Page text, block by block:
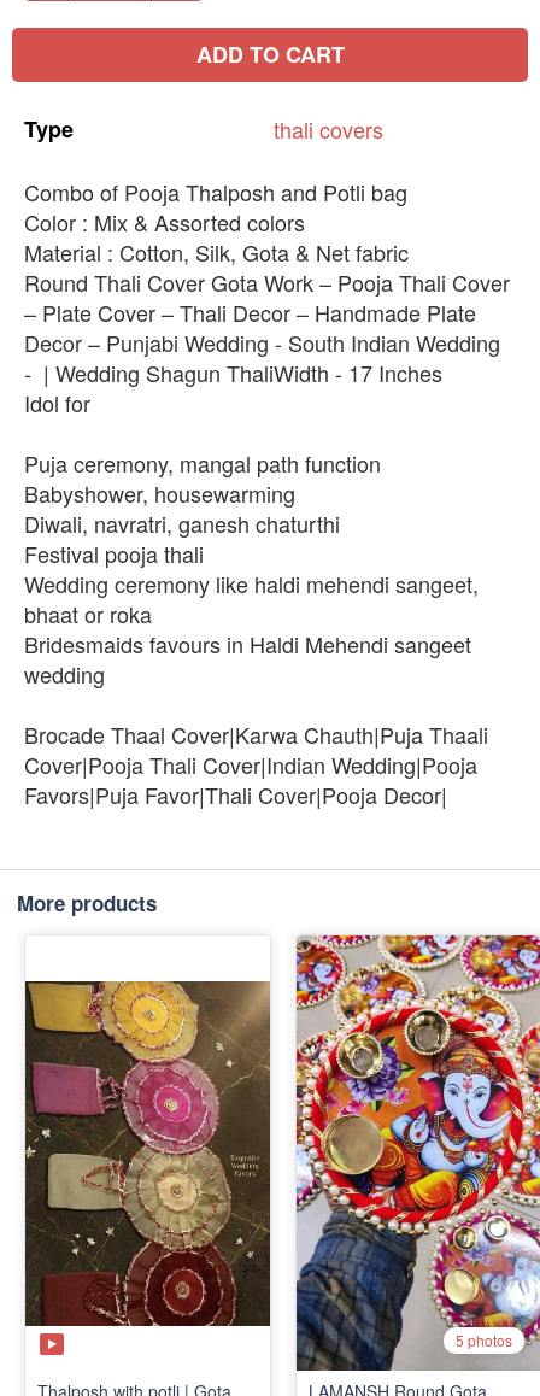
ADD TO CART
Type thali covers
Combo of Pooja Thalposh and Potli bag
Color : Mix & Assorted colors
Material : Cotton, Silk, Gota & Net fabric
Round Thali Cover Gota Work – Pooja Thali Cover
– Plate Cover – Thali Decor – Handmade Plate
Decor – Punjabi Wedding - South Indian Wedding
- | Wedding Shagun ThaliWidth - 17 Inches
Idol for
Puja ceremony, mangal path function
Babyshower, housewarming
Diwali, navratri, ganesh chaturthi
Festival pooja thali
Wedding ceremony like haldi mehendi sangeet,
bhaat or roka
Bridesmaids favours in Haldi Mehendi sangeet
wedding
Brocade Thaal Cover|Karwa Chauth|Puja Thaali
Cover|Pooja Thali Cover|Indian Wedding|Pooja
Favors|Puja Favor|Thali Cover|Pooja Decor|
More products